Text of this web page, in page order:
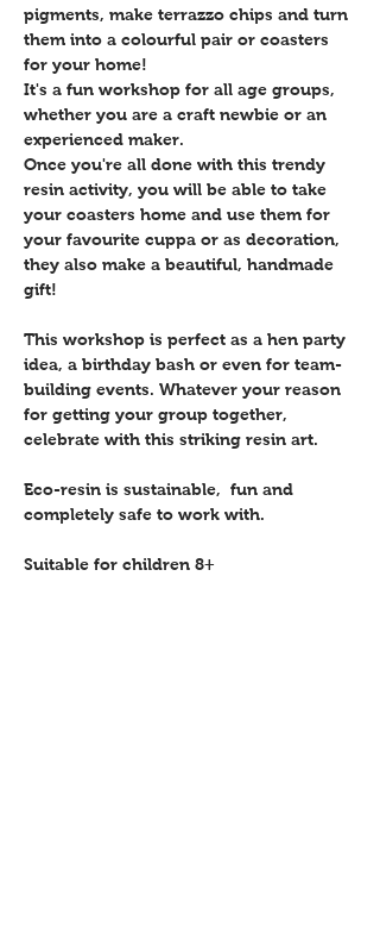
pigments, make terrazzo chips and turn
them into a colourful pair or coasters
for your home!
It's a fun workshop for all age groups,
whether you are a craft newbie or an
experienced maker.
Once you're all done with this trendy
resin activity, you will be able to take
your coasters home and use them for
your favourite cuppa or as decoration,
they also make a beautiful, handmade
gift!
This workshop is perfect as a hen party
idea, a birthday bash or even for team-
building events. Whatever your reason
for getting your group together,
celebrate with this striking resin art.
Eco-resin is sustainable,  fun and
completely safe to work with.
Suitable for children 8+